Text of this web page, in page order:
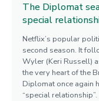
The Diplomat
special
Netflix’s popular
second season. It
Wyler (Keri Russell)
the very heart of the
Diplomat once again
“special relationship”.